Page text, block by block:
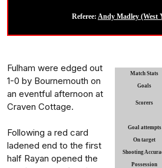
Referee: Andy Madley (West
Match Stats
Goals
Scorers
Goal attempts
On target
Shooting
Possession
Fulham were edged out
1-0 by Bournemouth on
an eventful afternoon at
Craven Cottage.
Following a red card
ladened end to the first
half Rayan opened the